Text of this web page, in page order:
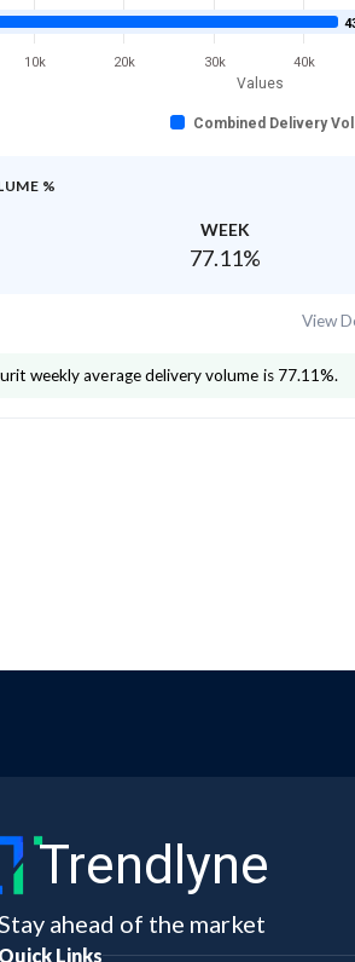
Values
Combined Delivery
10k 20k 30k 40k
%
WEEK
77.11%
View
weekly average delivery volume is 77.11%.
Trendlyne
ahead of the market
Quick Links